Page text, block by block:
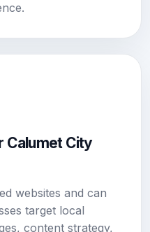
Calumet City
websites and can
target local
content strategy,